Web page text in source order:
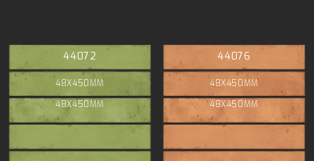
44072
48X450MM
48X450MM
44076
48X450MM
48X450MM